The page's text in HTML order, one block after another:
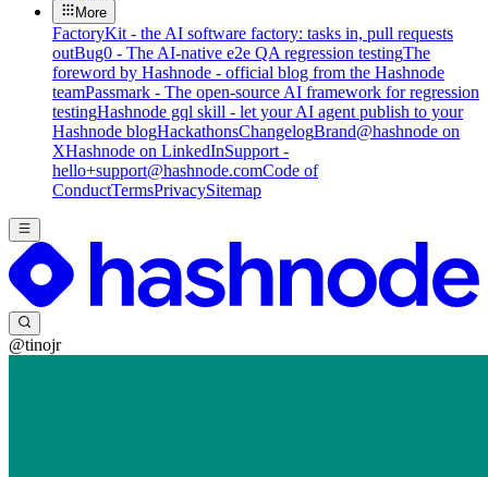
More
FactoryKit - the AI software factory: tasks in, pull requests
outBug0 - The AI-native e2e QA regression testingThe
foreword by Hashnode - official blog from the Hashnode
teamPassmark - The open-source AI framework for regression
testingHashnode gql skill - let your AI agent publish to your
Hashnode blogHackathonsChangelogBrand@hashnode on
XHashnode on LinkedInSupport -
hello+support@hashnode.comCode of
ConductTermsPrivacySitemap
@tinojr